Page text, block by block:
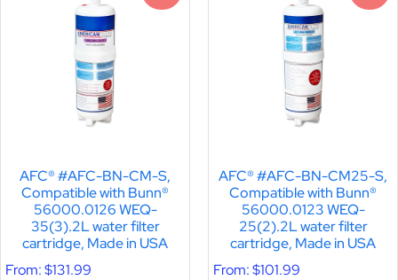
AFC® #AFC-BN-CM-S,
Compatible with Bunn®
56000.0126 WEQ-
35(3).2L water filter
cartridge, Made in USA
From:$131.99
AFC® #AFC-BN-CM25-S,
Compatible with Bunn®
56000.0123 WEQ-
25(2).2L water filter
cartridge, Made in USA
From:$101.99